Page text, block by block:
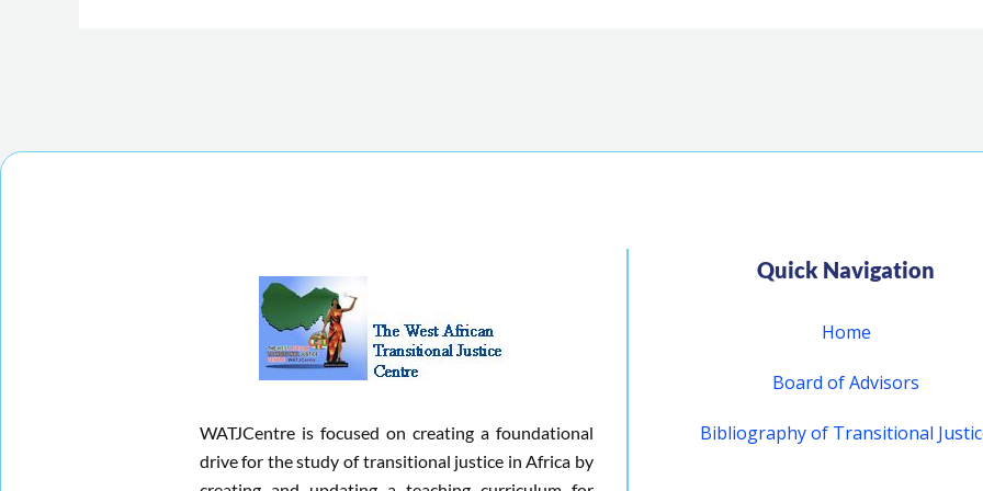
WATJCentre is focused on creating a foundational
drive for the study of transitional justice in Africa by
Quick Navigation
Home
Board of Advisors
Bibliography of Transitional